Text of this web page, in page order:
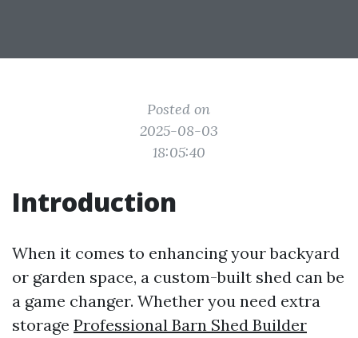
Posted on
2025-08-03
18:05:40
Introduction
When it comes to enhancing your backyard
or garden space, a custom-built shed can be
a game changer. Whether you need extra
storage Professional Barn Shed Builder